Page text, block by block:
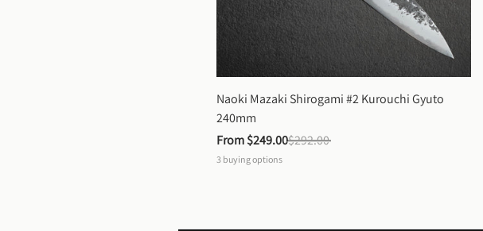
Naoki Mazaki Shirogami #2 Kurouchi Gyuto
240mm
From $249.00$292.00
3 buying options